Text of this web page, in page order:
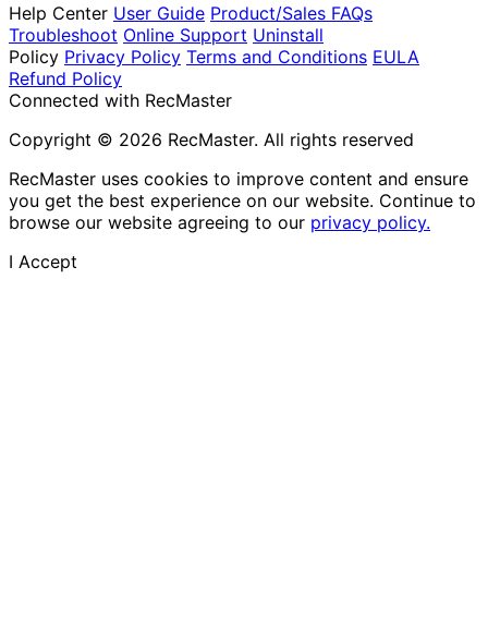
Help Center User Guide Product/Sales FAQs
Troubleshoot Online Support Uninstall
Policy Privacy Policy Terms and Conditions EULA
Refund Policy
Connected with RecMaster
Copyright © 2026 RecMaster. All rights reserved
RecMaster uses cookies to improve content and ensure
you get the best experience on our website. Continue to
browse our website agreeing to our privacy policy.
I Accept